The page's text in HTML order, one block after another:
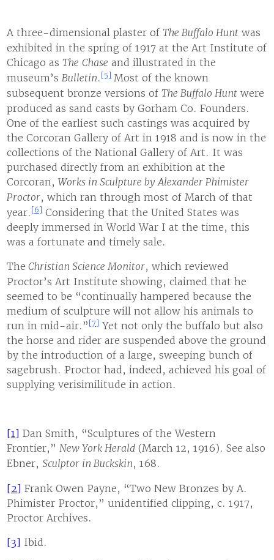
A three-dimensional plaster ofThe Buffalo Hunt was
exhibited in the spring of 1917 at the Art Institute of
Chicago asThe Chase and illustrated in the
museum’sBulletin. [5] Most of the known
subsequent bronze versions ofThe Buffalo Hunt were
produced as sand casts by Gorham Co. Founders.
One of the earliest such castings was acquired by
the Corcoran Gallery of Art in 1918 and is now in the
collections of the National Gallery of Art. It was
purchased directly from an exhibition at the
Corcoran,Works in Sculpture by Alexander Phimister
Proctor, which ran through most of March of that
year. [6]Considering that the United States was
deeply immersed in World War I at the time, this
was a fortunate and timely sale.
The Christian Science Monitor, which reviewed
Proctor’s Art Institute showing, claimed that he
seemed to be “continually hampered because the
medium of sculpture will not allow his animals to
run in mid-air.” [7]Yet not only the buffalo but also
the horse and rider are suspended above the ground
by the introduction of a large, sweeping bunch of
sagebrush. Proctor had, indeed, achieved his goal of
supplying verisimilitude in action.
[1] Dan Smith, “Sculptures of the Western
Frontier,”New York Herald (March 12, 1916). See also
Ebner,Sculptor in Buckskin, 168.
[2] Frank Owen Payne, “Two New Bronzes by A.
Phimister Proctor,” unidentified clipping, c. 1917,
Proctor Archives.
[3] Ibid.